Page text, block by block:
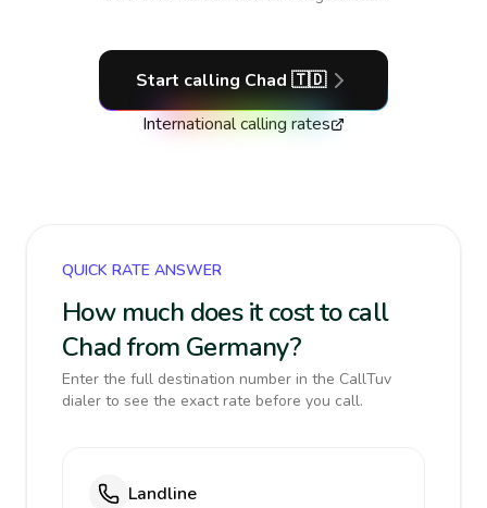
Start calling Chad 🇹🇩
International calling rates
QUICK RATE ANSWER
How much does it cost to call
Chad from Germany?
Enter the full destination number in the CallTuv
dialer to see the exact rate before you call.
Landline